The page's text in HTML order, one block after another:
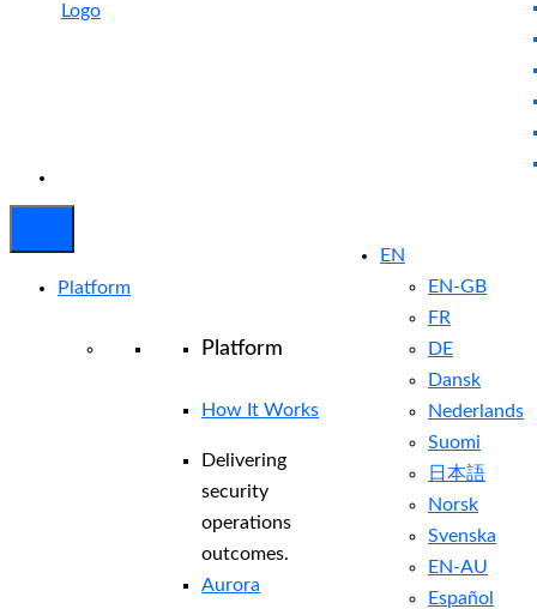
EN
EN-GB
FR
DE
Dansk
Nederlands
Suomi
日本語
Norsk
Svenska
EN-AU
Español
Platform
Platform
How It Works
Delivering
security
operations
outcomes.
Aurora